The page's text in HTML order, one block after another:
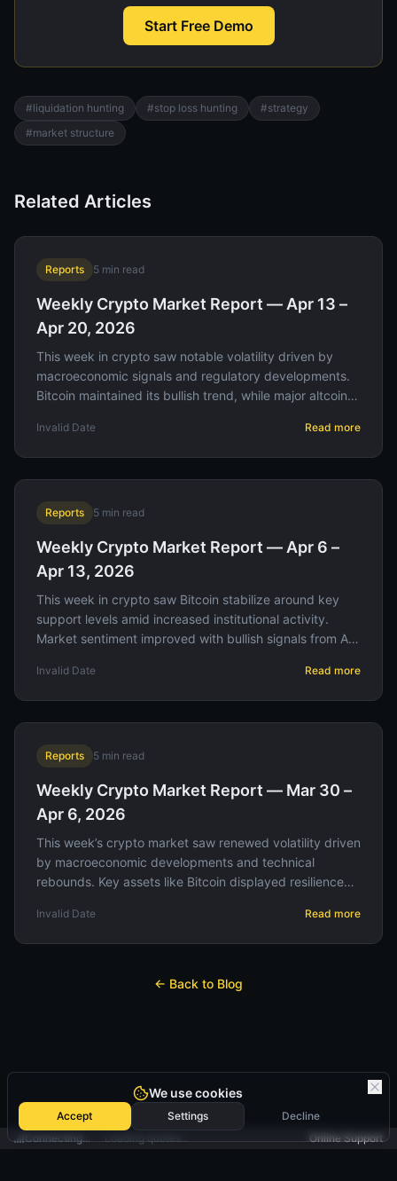
We use cookies
Accept Settings
Decline
Connecting...
Loading quotes... Online Support
Start Free Demo
#liquidation hunting #stop loss hunting #strategy
#market structure
Related Articles
Reports 5 min read
Weekly Crypto Market Report — Apr 13 –
Apr 20, 2026
This week in crypto saw notable volatility driven by
macroeconomic signals and regulatory developments.
Bitcoin maintained its bullish trend, while major altcoins
sentiment.
Invalid Date Read more
Reports 5 min read
Weekly Crypto Market Report — Apr 6 –
Apr 13, 2026
This week in crypto saw Bitcoin stabilize around key
support levels amid increased institutional activity.
Market sentiment improved with bullish signals from AI-
shifting leverage dynamics. Traders should monitor
Invalid Date Read more
Reports 5 min read
Weekly Crypto Market Report — Mar 30 –
Apr 6, 2026
This week’s crypto market saw renewed volatility driven
by macroeconomic developments and technical
rebounds. Key assets like Bitcoin displayed resilience
opportunities for traders.
Invalid Date Read more
← Back to Blog